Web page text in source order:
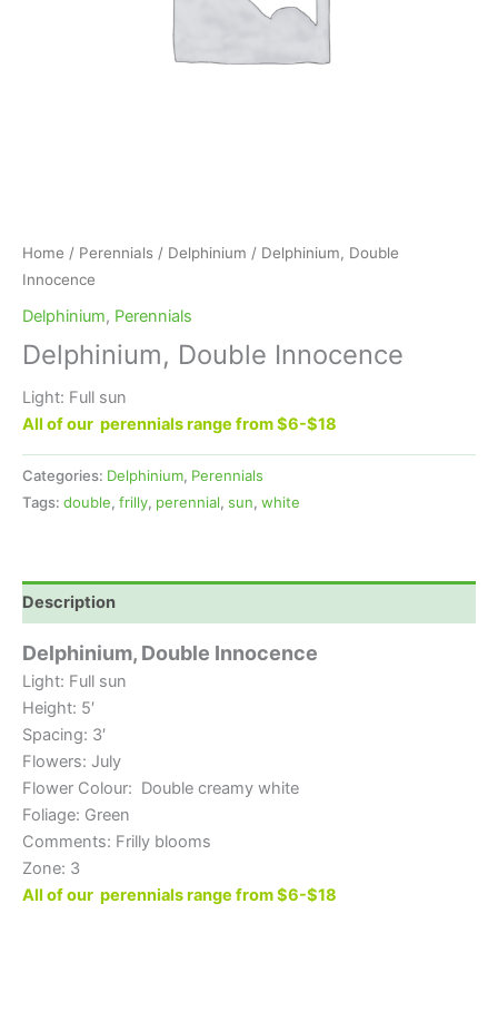
Home / Perennials / Delphinium / Delphinium, Double
Innocence
Delphinium, Perennials
Delphinium, Double Innocence
Light: Full sun
All of our perennials range from $6-$18
Categories: Delphinium, Perennials
Tags: double, frilly, perennial, sun, white
Description
Delphinium, Double Innocence
Light: Full sun
Height: 5′
Spacing: 3′
Flowers: July
Flower Colour: Double creamy white
Foliage: Green
Comments: Frilly blooms
Zone: 3
All of our perennials range from $6-$18